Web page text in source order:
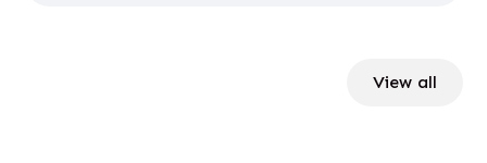
View all